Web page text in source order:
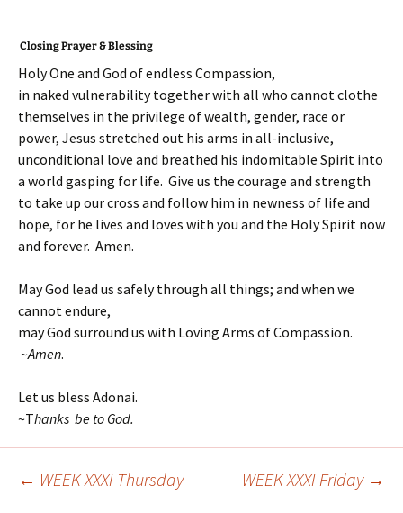
Closing Prayer & Blessing
Holy One and God of endless Compassion,
in naked vulnerability together with all who cannot clothe
themselves in the privilege of wealth, gender, race or
power, Jesus stretched out his arms in all-inclusive,
unconditional love and breathed his indomitable Spirit into
a world gasping for life. Give us the courage and strength
to take up our cross and follow him in newness of life and
hope, for he lives and loves with you and the Holy Spirit now
and forever. Amen.
May God lead us safely through all things; and when we
cannot endure,
may God surround us with Loving Arms of Compassion.
~Amen.
Let us bless Adonai.
~Thanks be to God.
← WEEK XXXI Thursday WEEK XXXI Friday →